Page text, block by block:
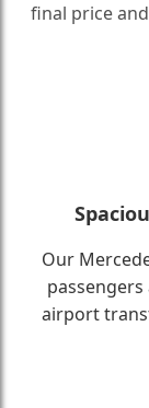
final price
Our
airport